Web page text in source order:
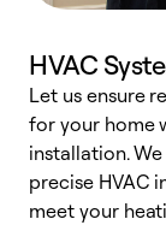
HVAC
Let us ensure
for your home
installation.
precise HVAC
meet your